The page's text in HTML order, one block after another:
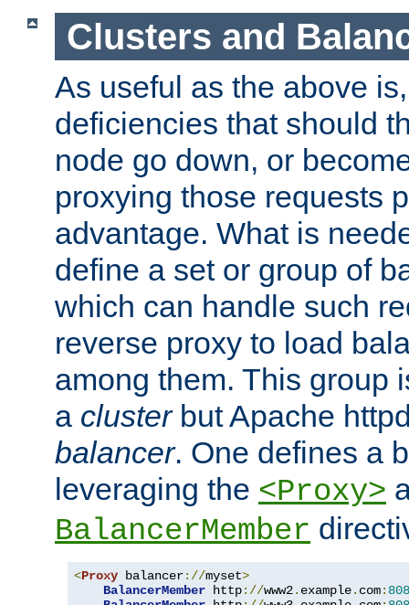
Clusters and
As useful as the above
deficiencies that should
node go down, or
proxying those requests
advantage. What is
define a set or group of
which can handle such
reverse proxy to load
among them. This group
a clusterbut Apache
balancer. One defines a
leveraging the <Proxy>
BalancerMember
<Proxy balancer://myset>
BalancerMember http://www2. example. com: